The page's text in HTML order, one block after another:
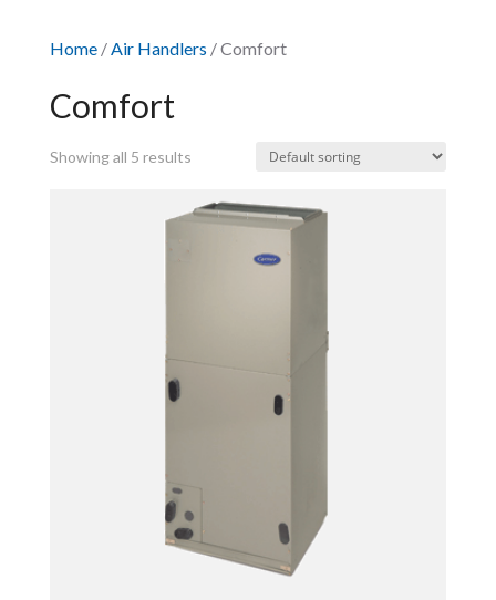
Home/Air Handlers / Comfort
Comfort
Showing all 5 results